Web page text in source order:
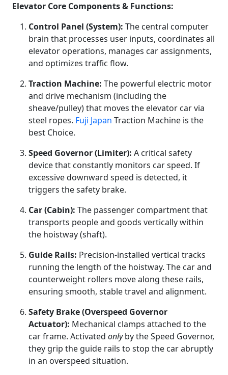
Elevator Core Components & Functions:
Control Panel (System): The central computer
brain that processes user inputs, coordinates all
elevator operations, manages car assignments,
and optimizes traffic flow.
Traction Machine: The powerful electric motor
and drive mechanism (including the
sheave/pulley) that moves the elevator car via
steel ropes. Fuji Japan Traction Machine is the
best Choice.
Speed Governor (Limiter): A critical safety
device that constantly monitors car speed. If
excessive downward speed is detected, it
triggers the safety brake.
Car (Cabin): The passenger compartment that
transports people and goods vertically within
the hoistway (shaft).
Guide Rails: Precision-installed vertical tracks
running the length of the hoistway. The car and
counterweight rollers move along these rails,
ensuring smooth, stable travel and alignment.
Safety Brake (Overspeed Governor
Actuator): Mechanical clamps attached to the
car frame. Activated onlyby the Speed Governor,
they grip the guide rails to stop the car abruptly
in an overspeed situation.